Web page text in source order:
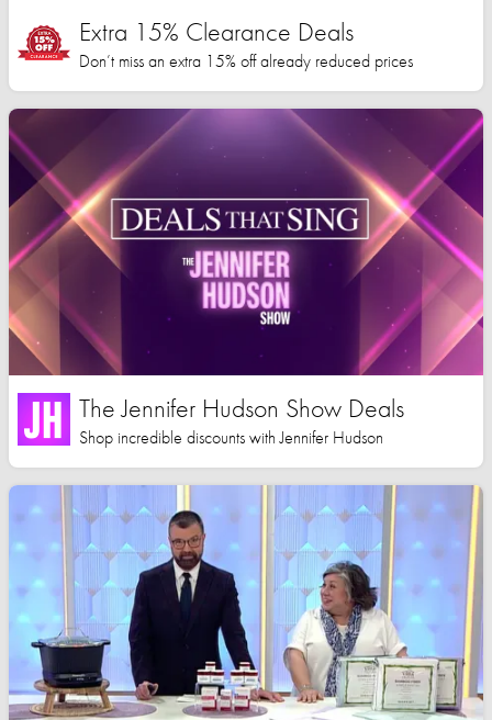
Extra 15% Clearance Deals
Don’t miss an extra 15% off already reduced prices
The Jennifer Hudson Show Deals
Shop incredible discounts with Jennifer Hudson